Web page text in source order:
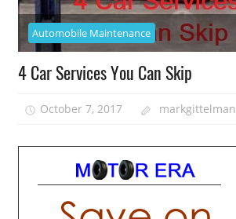
Automobile Maintenance
4 Car Services You Can Skip
October 7, 2017 markgittelman